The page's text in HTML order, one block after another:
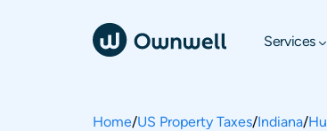
Services
Home/US Property Taxes/Indiana/